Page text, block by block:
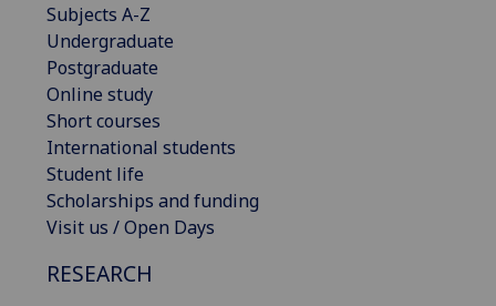
Subjects A-Z
Undergraduate
Postgraduate
Online study
Short courses
International students
Student life
Scholarships and funding
Visit us / Open Days
RESEARCH